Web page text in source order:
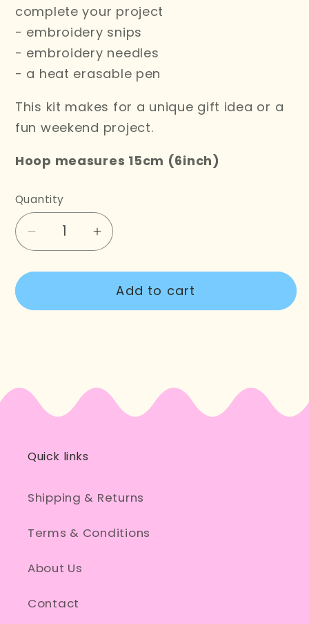
complete your project
- embroidery snips
- embroidery needles
- a heat erasable pen
This kit makes for a unique gift idea or a
fun weekend project.
Hoop measures 15cm (6inch)
Quantity
Decrease
for
Be
Stitch
Increase
for
Don&#39;t
Be
Stitch
Add to cart
Quick links
Shipping & Returns
Terms & Conditions
About Us
Contact